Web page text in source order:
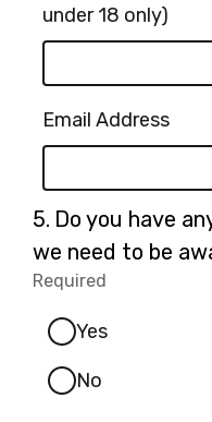
under 18 only)
Email Address
5. Question
5.
Do you have
we need to be
Required
Yes
No